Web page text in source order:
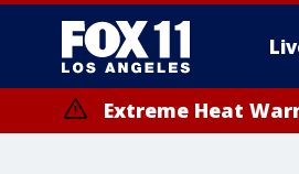
Extreme Heat